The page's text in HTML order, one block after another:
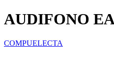
AUDIFONO
COMPUELECTA